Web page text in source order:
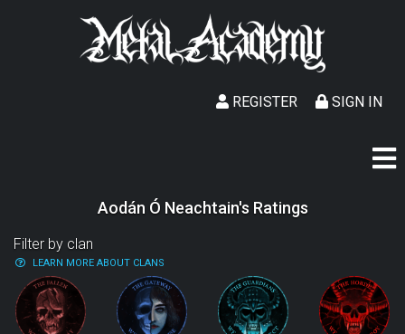
SIGN IN
REGISTER
Aodán Ó Neachtain's Ratings
Filter by clan
LEARN MORE ABOUT CLANS